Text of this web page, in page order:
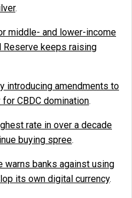
.
middle- and lower-income
Reserve keeps raising
introducing amendments to
CBDC domination.
rate in over a decade
buying spree.
warns banks against using
its own digital currency.